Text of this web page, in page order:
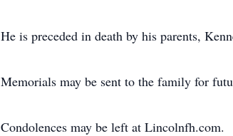
He is preceded in death by his parents,
Memorials may be sent to the family for
Condolences may be left at Lincolnfh.com.